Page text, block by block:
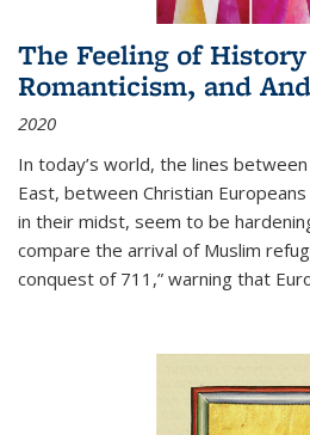
The Feeling of
Romanticism, and
2020
In today’s world, the lines
East, between Christian
in their midst, seem to be
compare the arrival of Muslim
conquest of 711,” warning that